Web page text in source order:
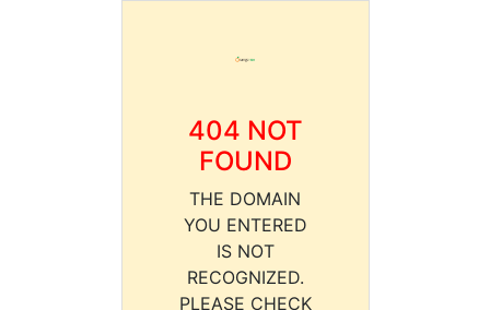
404 NOT
FOUND
THE DOMAIN
YOU ENTERED
IS NOT
RECOGNIZED.
PLEASE CHECK